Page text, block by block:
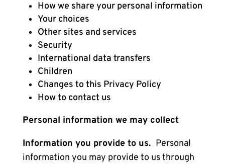
How we share your personal information
Your choices
Other sites and services
Security
International data transfers
Children
Changes to this Privacy Policy
How to contact us
Personal information we may collect
Information you provide to us. Personal
information you may provide to us through